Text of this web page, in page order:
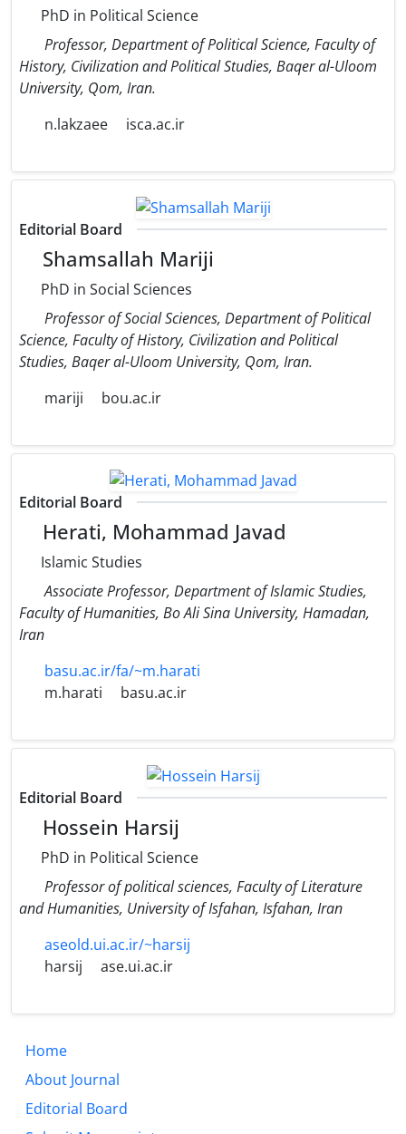
PhD in Political Science
Professor, Department of Political Science, Faculty of
History, Civilization and Political Studies, Baqer al-Uloom
University, Qom, Iran.
n.lakzaee
isca.ac.ir
Editorial Board
Shamsallah Mariji
PhD in Social Sciences
Professor of Social Sciences, Department of Political
Science, Faculty of History, Civilization and Political
Studies, Baqer al-Uloom University, Qom, Iran.
mariji
bou.ac.ir
Editorial Board
Herati, Mohammad Javad
Islamic Studies
Associate Professor, Department of Islamic Studies,
Faculty of Humanities, Bo Ali Sina University, Hamadan,
Iran
basu.ac.ir/fa/~m.harati
m.harati
basu.ac.ir
Editorial Board
Hossein Harsij
PhD in Political Science
Professor of political sciences, Faculty of Literature
and Humanities, University of Isfahan, Isfahan, Iran
aseold.ui.ac.ir/~harsij
harsij
ase.ui.ac.ir
Home
About Journal
Editorial Board